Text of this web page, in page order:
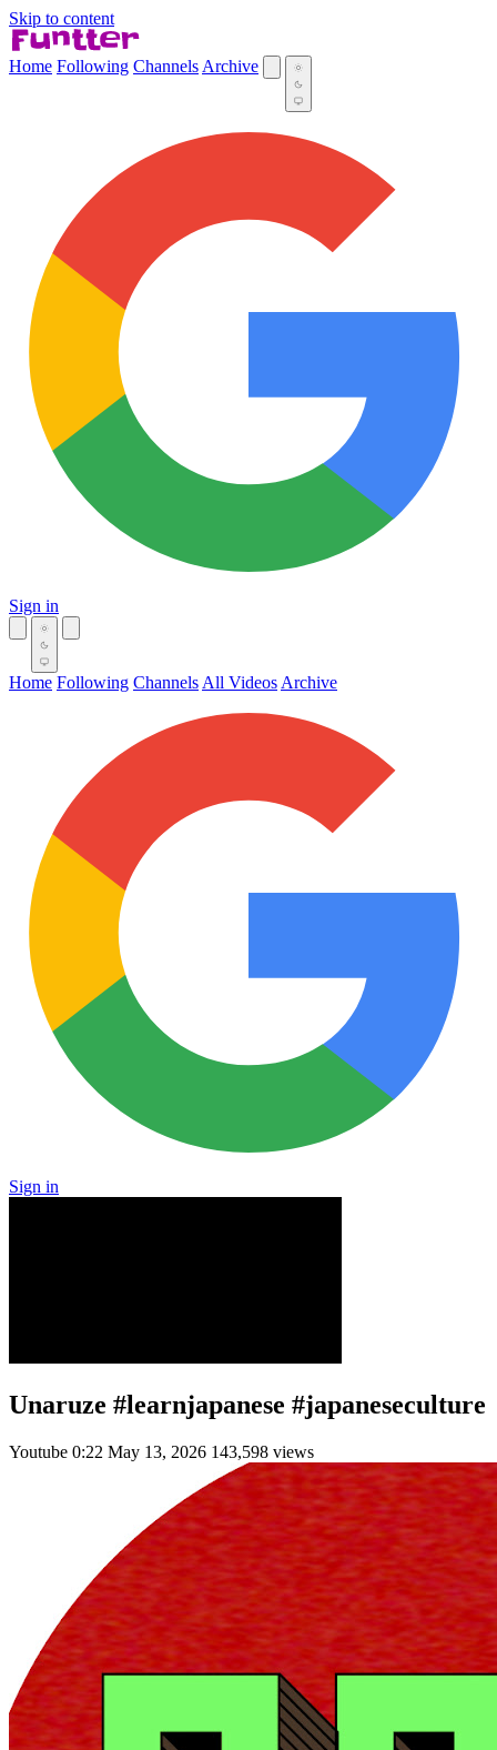
Skip to content
Home Following Channels Archive
Sign in
Home Following Channels All Videos Archive
Sign in
Unaruze #learnjapanese #japaneseculture
Youtube 0:22 May 13, 2026 143,598 views